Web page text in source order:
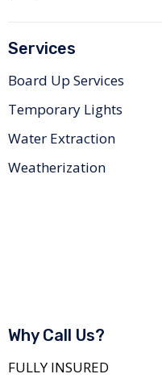
Services
Board Up Services
Temporary Lights
Water Extraction
Weatherization
Why Call Us?
FULLY INSURED